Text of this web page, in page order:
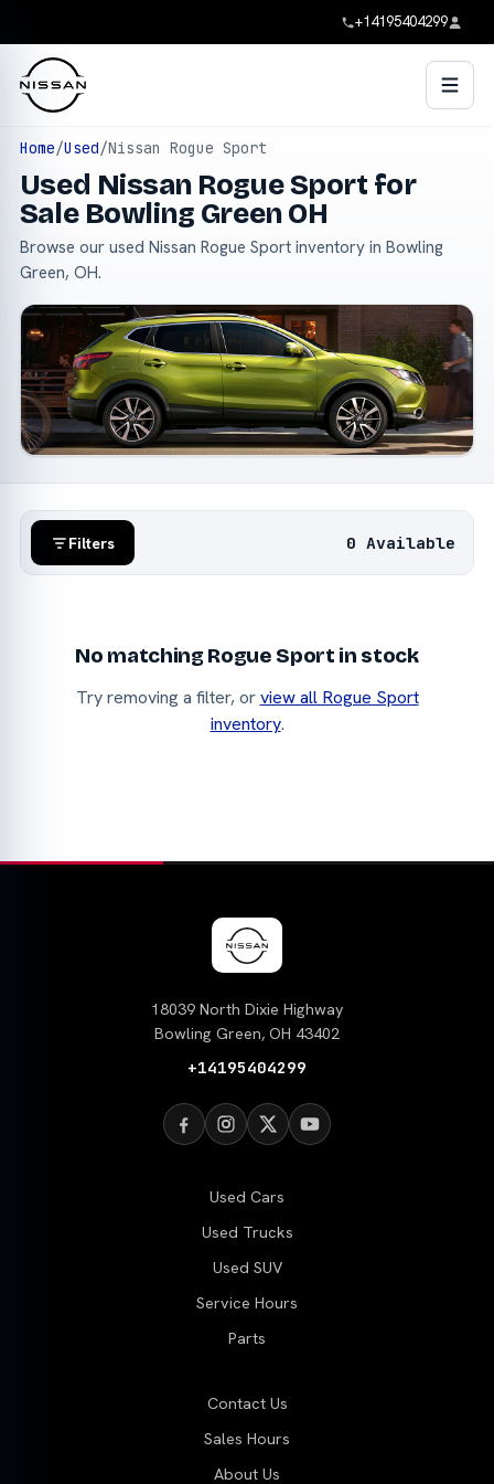
+14195404299
Home/Used/Nissan Rogue Sport
Used Nissan Rogue Sport for
Sale Bowling Green OH
Browse our used Nissan Rogue Sport inventory in Bowling
Green, OH.
Filters 0 Available
No matching Rogue Sport in stock
Try removing a filter, orview all Rogue Sport
inventory.
18039 North Dixie Highway
Bowling Green, OH 43402
+14195404299
Used Cars
Used Trucks
Used SUV
Service Hours
Parts
Contact Us
Sales Hours
About Us